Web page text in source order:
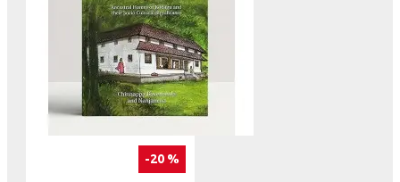
-20 %